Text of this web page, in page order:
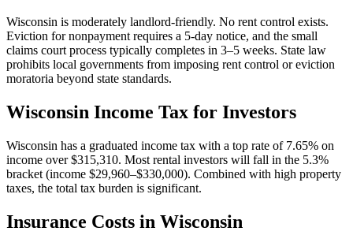
Wisconsin is moderately landlord-friendly. No rent control exists.
Eviction for nonpayment requires a 5-day notice, and the small
claims court process typically completes in 3–5 weeks. State law
prohibits local governments from imposing rent control or eviction
moratoria beyond state standards.
Wisconsin Income Tax for Investors
Wisconsin has a graduated income tax with a top rate of 7.65% on
income over $315,310. Most rental investors will fall in the 5.3%
bracket (income $29,960–$330,000). Combined with high property
taxes, the total tax burden is significant.
Insurance Costs in Wisconsin